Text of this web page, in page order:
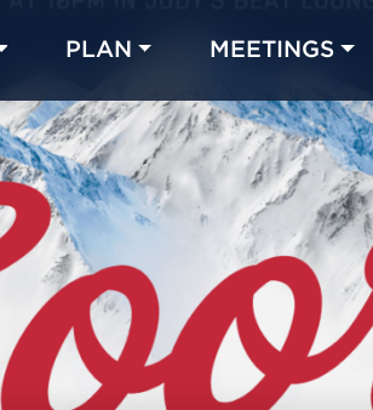
PLAN MEETINGS